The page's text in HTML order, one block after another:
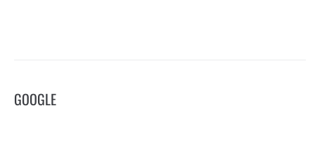
GOOGLE